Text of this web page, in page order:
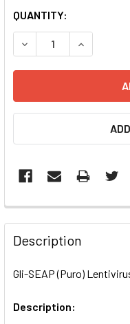
CURRENT
STOCK:
QUANTITY:
DECREASE
FREQUENTLY
BOUGHT
TOGETHER:
ALL
Description
Gli-SEAP (Puro)
Description: